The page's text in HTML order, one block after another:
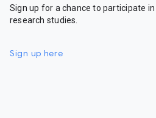
Sign up for a chance to participate
research studies.
Sign up here